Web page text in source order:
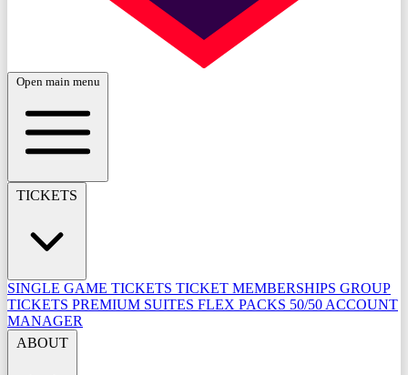
Open main menu
SINGLE GAME TICKETS TICKET MEMBERSHIPS GROUP
TICKETS PREMIUM SUITES FLEX PACKS 50/50 ACCOUNT
MANAGER